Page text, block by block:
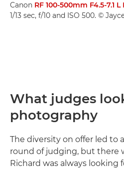
Canon RF 100-500mm F4.5-7.1 L
1/13 sec, f/10 and ISO 500. ©
What judges
photography
The diversity on offer led to
round of judging, but there
Richard was always looking